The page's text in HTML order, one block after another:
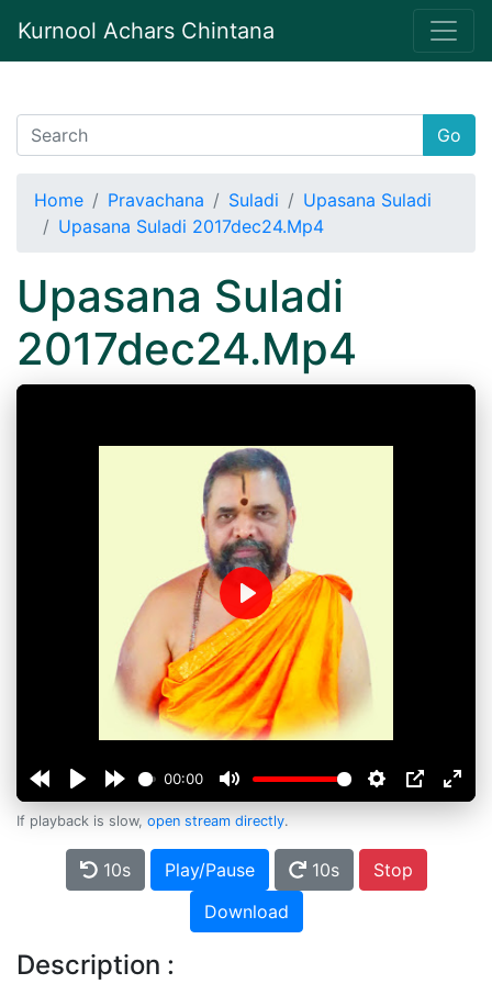
Kurnool Achars Chintana
Go
Home Pravachana Suladi
Upasana Suladi
Upasana Suladi 2017dec24.Mp4
Upasana Suladi
2017dec24.Mp4
00:00
Play
If playback is slow, open stream directly.
10s Play/Pause 10s
Stop
Download
Description :